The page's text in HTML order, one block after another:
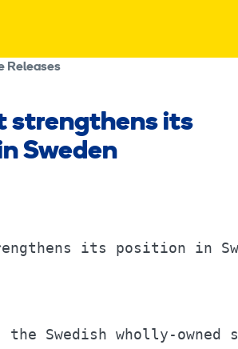
Releases
strengthens its
Sweden
the Swedish wholly-